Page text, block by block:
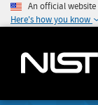
An official
Here's how you know